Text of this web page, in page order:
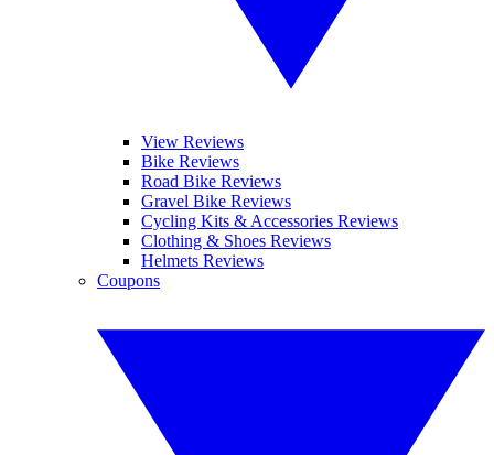
View Reviews
Bike Reviews
Road Bike Reviews
Gravel Bike Reviews
Cycling Kits & Accessories Reviews
Clothing & Shoes Reviews
Helmets Reviews
Coupons